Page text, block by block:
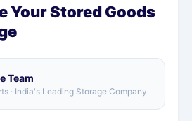
Your Stored Goods
Team
· India's Leading Storage Company